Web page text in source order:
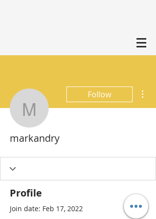
markandry
Follow
markandry
Profile
Join date: Feb 17, 2022